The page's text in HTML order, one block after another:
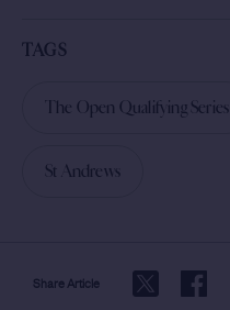
Share Article
TAGS
The Open Qualifying Series
St Andrews